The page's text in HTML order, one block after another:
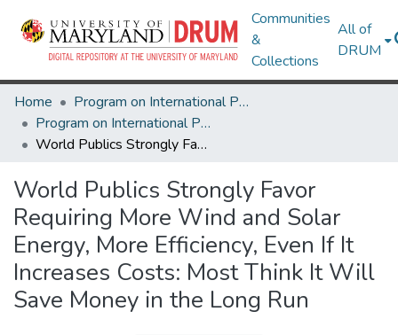
Communities
&
Collections
All of
DRUM
Home
Program on International Policy Attitudes (PIPA)
Program on International Policy Attitudes (PIPA)
World Publics Strongly Favor Requiring More Wind and Solar Energy, More Efficiency, Even If It Increases Costs: Most Think It Will Save Money in the Long Run
World Publics Strongly Favor
Requiring More Wind and Solar
Energy, More Efficiency, Even If It
Increases Costs: Most Think It Will
Save Money in the Long Run